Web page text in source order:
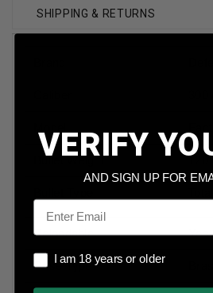
SHIPPING & RETURNS
Bullet Weight 120
Reloadable Yes
Case Type
VERIFY
AND SIGN UP FOR
Email
I am 18 years or older
I am 18 years or older